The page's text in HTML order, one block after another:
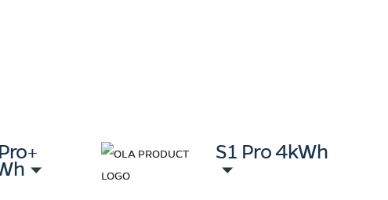
S1 Pro 4kWh